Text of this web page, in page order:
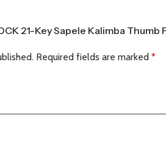
21-Key Sapele Kalimba Thumb
Required fields are marked *